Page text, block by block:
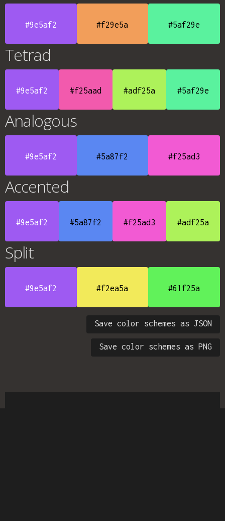
#9e5af2 #f29e5a #5af29e
Tetrad
#9e5af2 #f25aad #adf25a #5af29e
Analogous
#9e5af2 #5a87f2 #f25ad3
Accented
#9e5af2 #5a87f2 #f25ad3 #adf25a
Split
#9e5af2 #f2ea5a #61f25a
Save color schemes as JSON
Save color schemes as PNG